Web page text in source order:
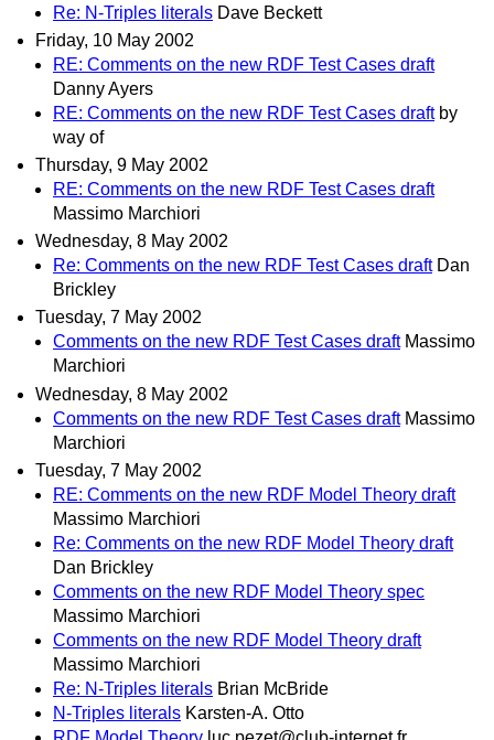
Re: N-Triples literals Dave Beckett
Friday, 10 May 2002
RE: Comments on the new RDF Test Cases draft
Danny Ayers
RE: Comments on the new RDF Test Cases draft by
way of
Thursday, 9 May 2002
RE: Comments on the new RDF Test Cases draft
Massimo Marchiori
Wednesday, 8 May 2002
Re: Comments on the new RDF Test Cases draft Dan
Brickley
Tuesday, 7 May 2002
Comments on the new RDF Test Cases draft Massimo
Marchiori
Wednesday, 8 May 2002
Comments on the new RDF Test Cases draft Massimo
Marchiori
Tuesday, 7 May 2002
RE: Comments on the new RDF Model Theory draft
Massimo Marchiori
Re: Comments on the new RDF Model Theory draft
Dan Brickley
Comments on the new RDF Model Theory spec
Massimo Marchiori
Comments on the new RDF Model Theory draft
Massimo Marchiori
Re: N-Triples literals Brian McBride
N-Triples literals Karsten-A. Otto